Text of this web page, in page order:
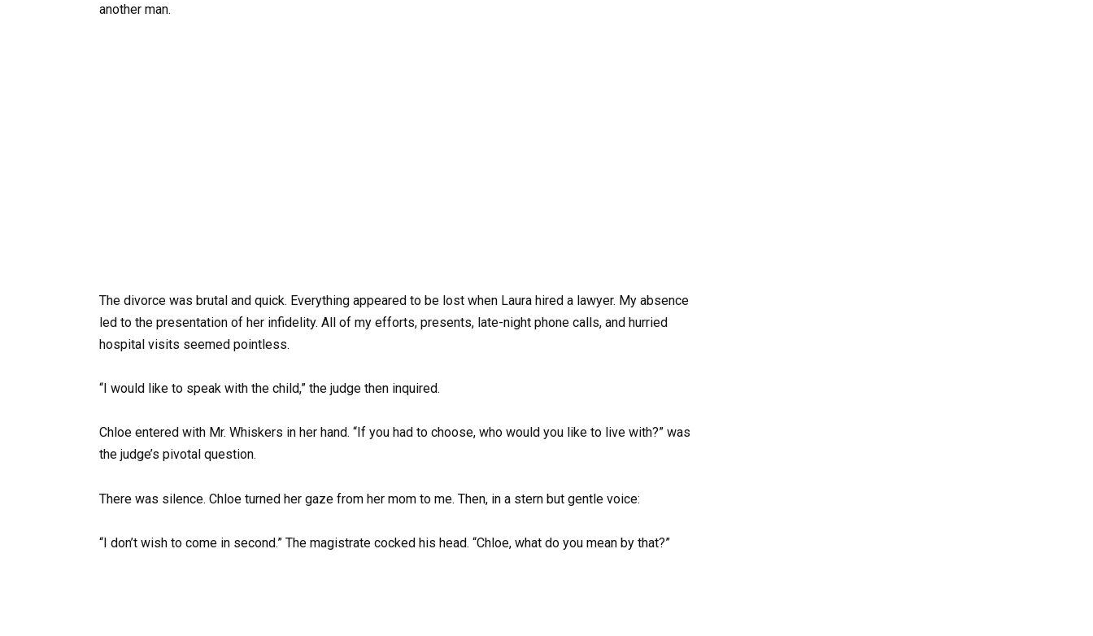
another man.
The divorce was brutal and quick. Everything appeared to be lost when Laura hired a lawyer. My absence
led to the presentation of her infidelity. All of my efforts, presents, late-night phone calls, and hurried
hospital visits seemed pointless.
“I would like to speak with the child,” the judge then inquired.
Chloe entered with Mr. Whiskers in her hand. “If you had to choose, who would you like to live with?” was
the judge’s pivotal question.
There was silence. Chloe turned her gaze from her mom to me. Then, in a stern but gentle voice:
“I don’t wish to come in second.” The magistrate cocked his head. “Chloe, what do you mean by that?”